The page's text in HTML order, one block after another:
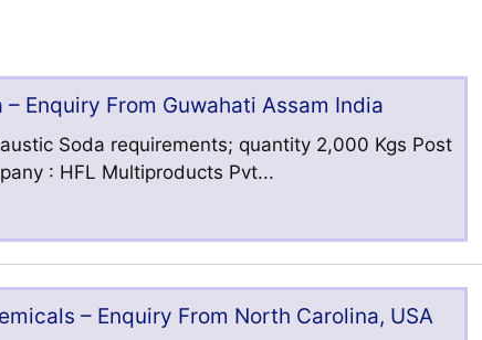
Enquiry From Guwahati Assam India
Soda requirements; quantity 2,000 Kgs Post
: HFL Multiproducts Pvt...
– Enquiry From North Carolina, USA